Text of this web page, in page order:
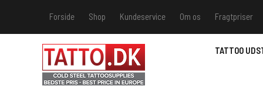
Forside Shop
Kundeservice
Kundeservice
Hvis du
Om os Fragtpriser
TATTOO